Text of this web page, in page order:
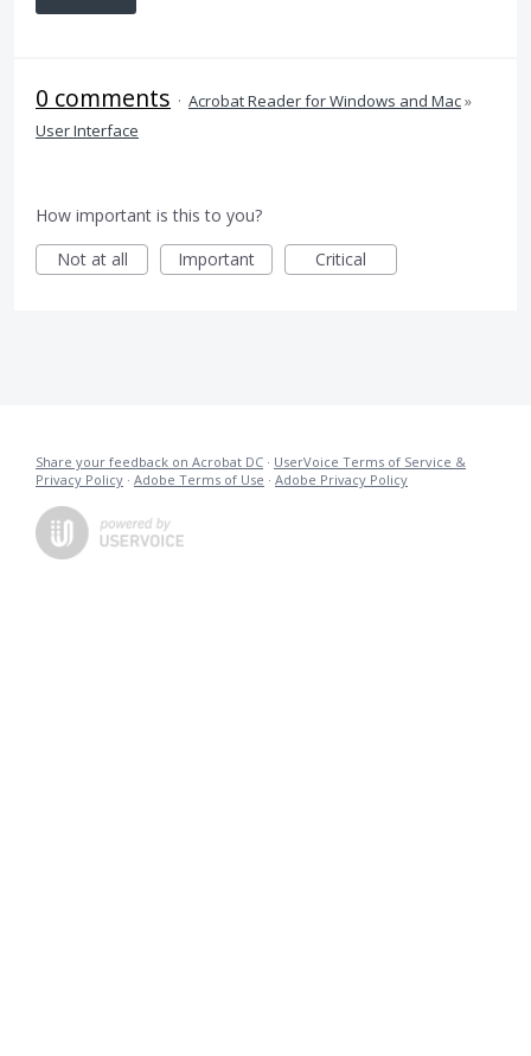
0 comments · Acrobat Reader for Windows and Mac»
User Interface
How important is this to you?
Not at all
Important Critical
Share your feedback on Acrobat DC · UserVoice Terms of Service &
Privacy Policy · Adobe Terms of Use · Adobe Privacy Policy